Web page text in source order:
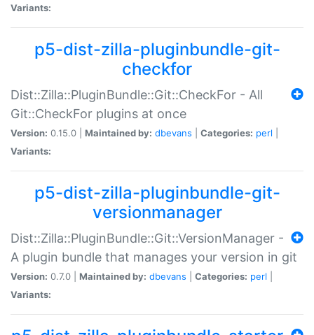
Variants:
p5-dist-zilla-pluginbundle-git-
checkfor
Dist::Zilla::PluginBundle::Git::CheckFor - All
Git::CheckFor plugins at once
Version: 0.15.0 | Maintained by: dbevans Categories: perl
Variants:
p5-dist-zilla-pluginbundle-git-
versionmanager
Dist::Zilla::PluginBundle::Git::VersionManager -
A plugin bundle that manages your version in git
Version: 0.7.0 | Maintained by: dbevans Categories: perl
Variants: